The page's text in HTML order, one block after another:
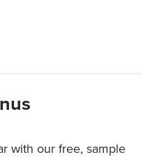
with our free, sample